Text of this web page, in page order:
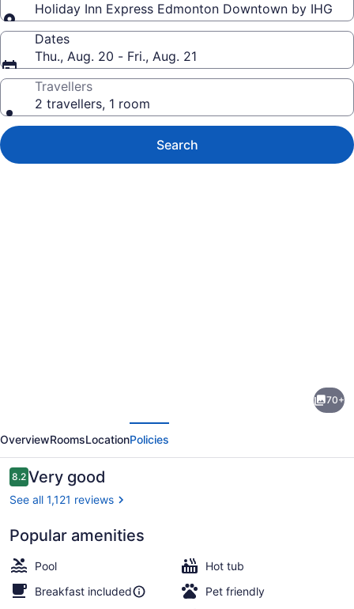
Holiday Inn Express Edmonton Downtown by IHG
Dates
Thu., Aug. 20 - Fri., Aug. 21
Travellers
2 travellers, 1 room
Search
Express
Edmonton
Downtown
by
70+
OverviewRoomsLocationPolicies
Reviews
8.28.2 out of 10
Very good
See all 1,121 reviews
Popular amenities
Pool
Hot tub
Breakfast included
Pet friendly